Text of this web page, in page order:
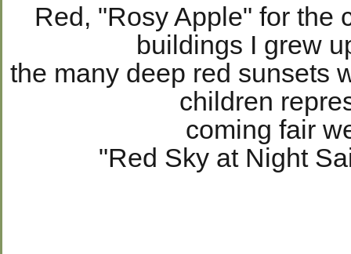
Red, "Rosy Apple" for the
buildings I grew
the many deep red sunsets
children
coming fair
"Red Sky at Night